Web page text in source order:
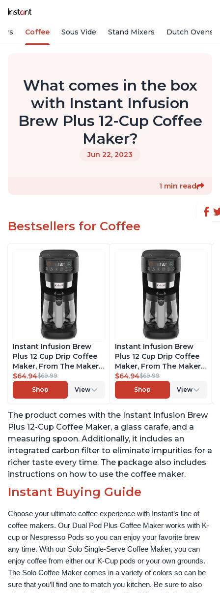
Coffee Sous Vide Stand Mixers Dutch Ovens
What comes in the box
with Instant Infusion
Brew Plus 12-Cup Coffee
Maker?
Jun 22, 2023
1 min read
Bestsellers for Coffee
Instant Infusion Brew
Plus 12 Cup Drip Coffee
Maker, From The Makers
of Instant Pot, with
Adjustable Brew
Strength, Removable
Warming Plate with 3
Temperature Settings,
Black
$64.94$69.99
Shop
View
Instant Infusion Brew
Plus 12 Cup Drip Coffee
Maker, From The Makers
of Instant Pot, with
Adjustable Brew
Strength, Removable
Warming Plate with 3
Temperature Settings,
Black
$64.94$69.99
Shop
View
The product comes with the Instant Infusion Brew
Plus 12-Cup Coffee Maker, a glass carafe, and a
measuring spoon. Additionally, it includes an
integrated carbon filter to eliminate impurities for a
richer taste every time. The package also includes
instructions on how to use the coffee maker.
Instant Buying Guide
Choose your ultimate coffee experience with Instant’s line of
coffee makers. Our Dual Pod Plus Coffee Maker works with K-
cup or Nespresso Pods so you can enjoy your favorite brew
any time. With our Solo Single-Serve Coffee Maker, you can
enjoy coffee from either our K-Cup pods or your own grounds.
The Solo Coffee Maker comes in a variety of colors so can be
sure that you’ll find one to match you kitchen. Be sure to also